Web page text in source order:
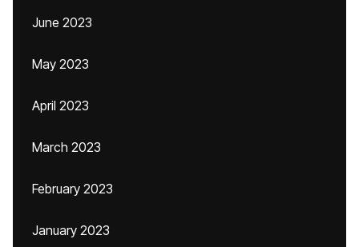
June 2023
May 2023
April 2023
March 2023
February 2023
January 2023